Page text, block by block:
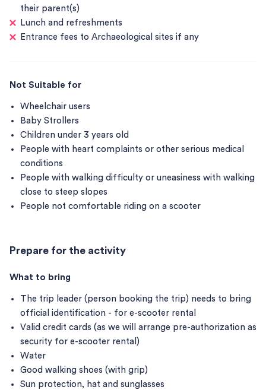
their parent(s)
Lunch and refreshments
Entrance fees to Archaeological sites if any
Not Suitable for
Wheelchair users
Baby Strollers
Children under 3 years old
People with heart complaints or other serious medical
conditions
People with walking difficulty or uneasiness with walking
close to steep slopes
People not comfortable riding on a scooter
Prepare for the activity
What to bring
The trip leader (person booking the trip) needs to bring
official identification - for e-scooter rental
Valid credit cards (as we will arrange pre-authorization as
security for e-scooter rental)
Water
Good walking shoes (with grip)
Sun protection, hat and sunglasses